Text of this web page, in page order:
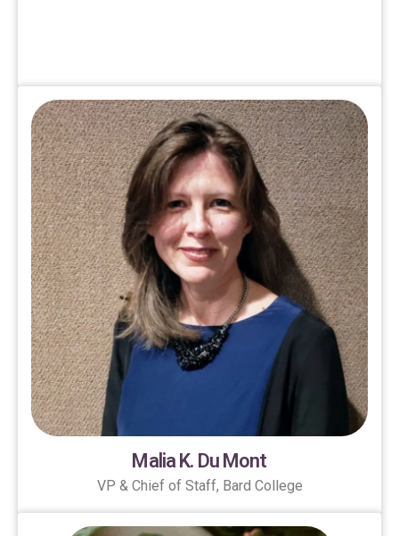
Malia K. Du Mont
VP & Chief of Staff, Bard College